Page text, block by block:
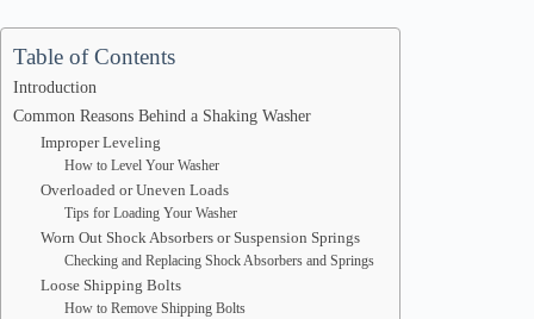
Table of Contents
Introduction
Common Reasons Behind a Shaking Washer
Improper Leveling
How to Level Your Washer
Overloaded or Uneven Loads
Tips for Loading Your Washer
Worn Out Shock Absorbers or Suspension Springs
Checking and Replacing Shock Absorbers and Springs
Loose Shipping Bolts
How to Remove Shipping Bolts